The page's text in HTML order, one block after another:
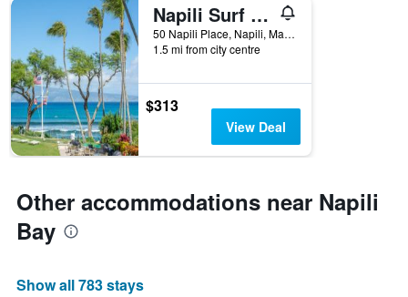
Napili Surf Beach Resort
50 Napili Place, Napili, Maui, HI, United States
1.5 mi from city centre
$313
View Deal
Other accommodations near Napili
Bay
Show all 783 stays